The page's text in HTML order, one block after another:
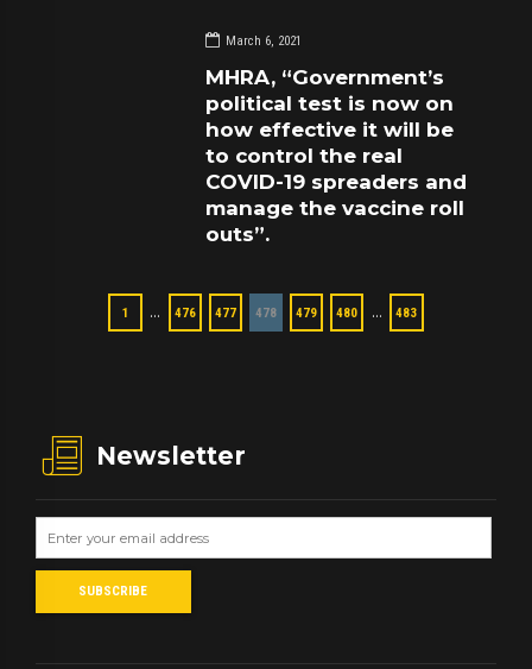
March 6, 2021
MHRA, “Government’s
political test is now on
how effective it will be
to control the real
COVID-19 spreaders and
manage the vaccine roll
outs”.
1 … 476 477 478 479 480 … 483
Newsletter